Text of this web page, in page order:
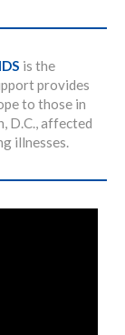
is the
provides
to those in
D.C., affected
illnesses.